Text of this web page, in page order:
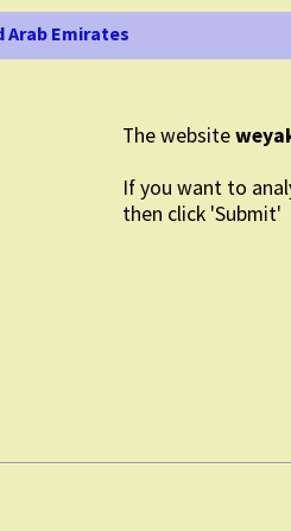
Arab Emirates
The website
If you want to
then click 'Submit'